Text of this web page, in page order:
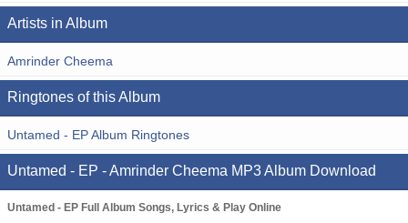
Artists in Album
Amrinder Cheema
Ringtones of this Album
Untamed - EP Album Ringtones
Untamed - EP - Amrinder Cheema MP3 Album Download
Untamed - EP Full Album Songs, Lyrics & Play Online